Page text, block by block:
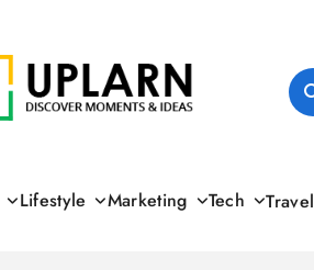
Lifestyle Marketing Tech Travel